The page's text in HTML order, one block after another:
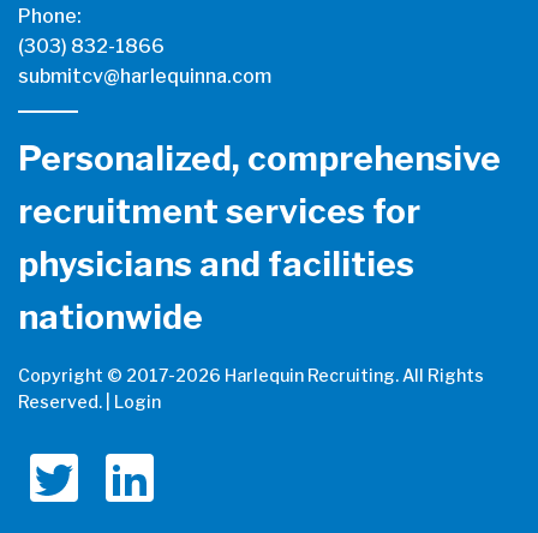
Phone:
(303) 832-1866
submitcv@harlequinna.com
Personalized, comprehensive
recruitment services for
physicians and facilities
nationwide
Copyright © 2017-2026 Harlequin Recruiting. All Rights
Reserved. | Login